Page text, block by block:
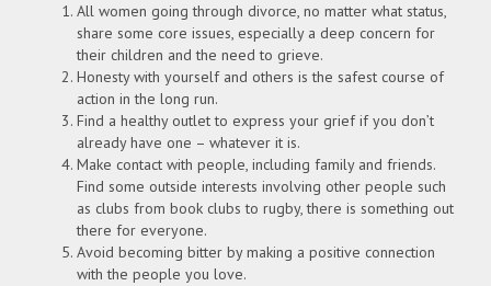
All women going through divorce, no matter what status,
share some core issues, especially a deep concern for
their children and the need to grieve.
Honesty with yourself and others is the safest course of
action in the long run.
Find a healthy outlet to express your grief if you don’t
already have one – whatever it is.
Make contact with people, including family and friends.
Find some outside interests involving other people such
as clubs from book clubs to rugby, there is something out
there for everyone.
Avoid becoming bitter by making a positive connection
with the people you love.